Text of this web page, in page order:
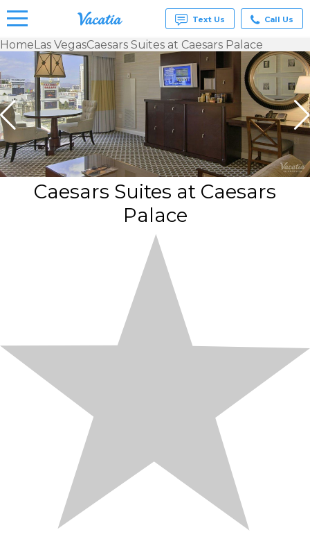
Vacation
Rentals -
Condos
& Suites
for Rent
at
Resorts |
Vacatia
Text Us Call Us
HomeLas VegasCaesars Suites at Caesars Palace
Caesars Suites at Caesars
Palace